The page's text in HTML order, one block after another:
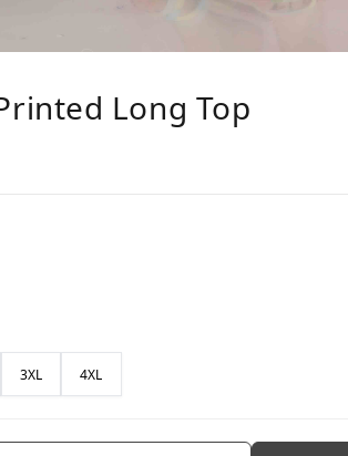
Long Top
3XL 4XL